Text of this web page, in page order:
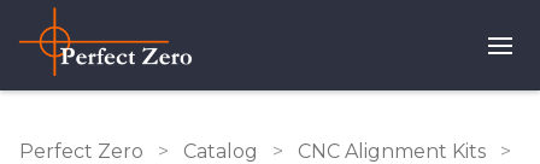
Perfect Zero > Catalog > CNC Alignment Kits
>